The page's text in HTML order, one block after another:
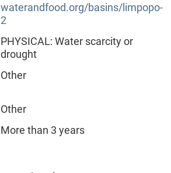
waterandfood.org/basins/limpopo-
2
PHYSICAL: Water scarcity or
drought
Other
Other
More than 3 years